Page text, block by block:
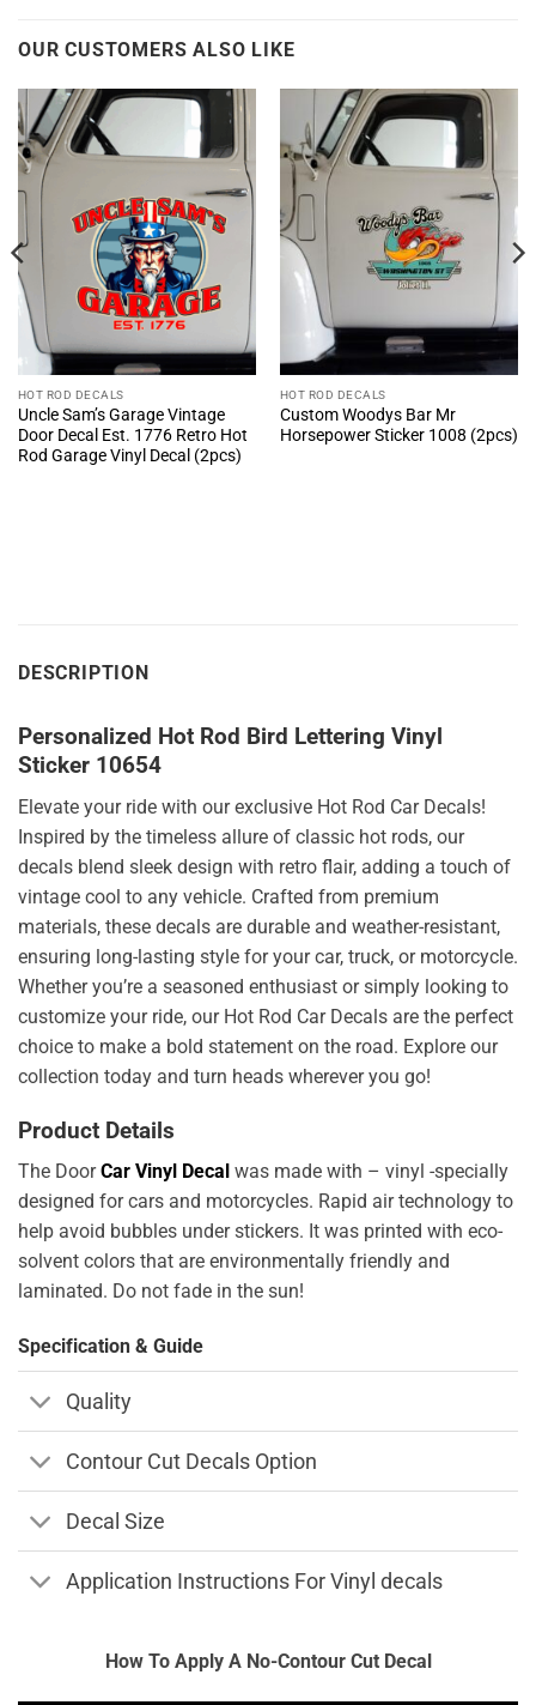
OUR CUSTOMERS ALSO LIKE
HOT ROD DECALS
Uncle Sam’s Garage Vintage
Door Decal Est. 1776 Retro Hot
Rod Garage Vinyl Decal (2pcs)
HOT ROD DECALS
Custom Woodys Bar Mr
Horsepower Sticker 1008 (2pcs)
DESCRIPTION
Personalized Hot Rod Bird Lettering Vinyl
Sticker 10654
Elevate your ride with our exclusive Hot Rod Car Decals!
Inspired by the timeless allure of classic hot rods, our
decals blend sleek design with retro flair, adding a touch of
vintage cool to any vehicle. Crafted from premium
materials, these decals are durable and weather-resistant,
ensuring long-lasting style for your car, truck, or motorcycle.
Whether you’re a seasoned enthusiast or simply looking to
customize your ride, our Hot Rod Car Decals are the perfect
choice to make a bold statement on the road. Explore our
collection today and turn heads wherever you go!
Product Details
The DoorCar Vinyl Decal was made with – vinyl -specially
designed for cars and motorcycles. Rapid air technology to
help avoid bubbles under stickers. It was printed with eco-
solvent colors that are environmentally friendly and
laminated. Do not fade in the sun!
Specification & Guide
Quality
Contour Cut Decals Option
Decal Size
Application Instructions For Vinyl decals
How To Apply A No-Contour Cut Decal